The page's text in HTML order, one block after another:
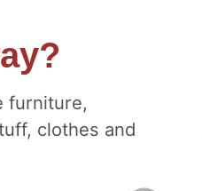
furniture,
clothes and